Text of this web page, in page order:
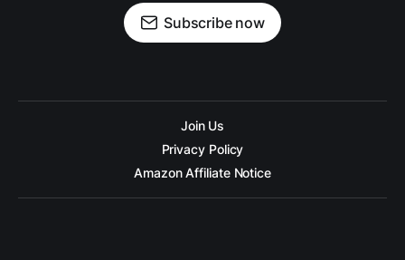
Subscribe now
Join Us
Privacy Policy
Amazon Affiliate Notice